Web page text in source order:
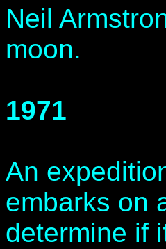
Neil
moon.
1971
An
embarks on
determine if